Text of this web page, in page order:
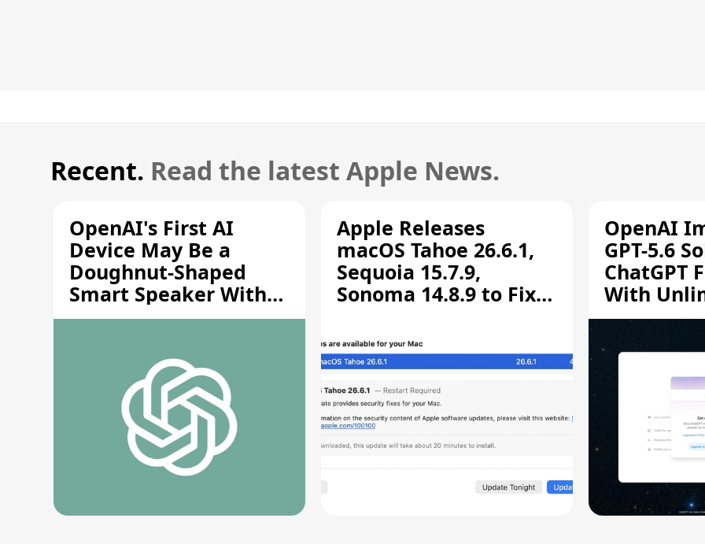
Recent. Read the latest Apple News.
OpenAI's First AI
Device May Be a
Doughnut-Shaped
Smart Speaker With
Moving Parts [Report]
Apple Releases
macOS Tahoe 26.6.1,
Sequoia 15.7.9,
Sonoma 14.8.9 to Fix
Vulnerability
OpenAI
GPT-5.6
ChatGPT
With
Chats